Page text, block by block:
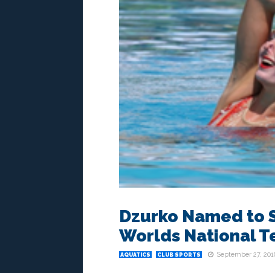
Dzurko Named to
Worlds National
AQUATICS CLUB SPORTS September 27,